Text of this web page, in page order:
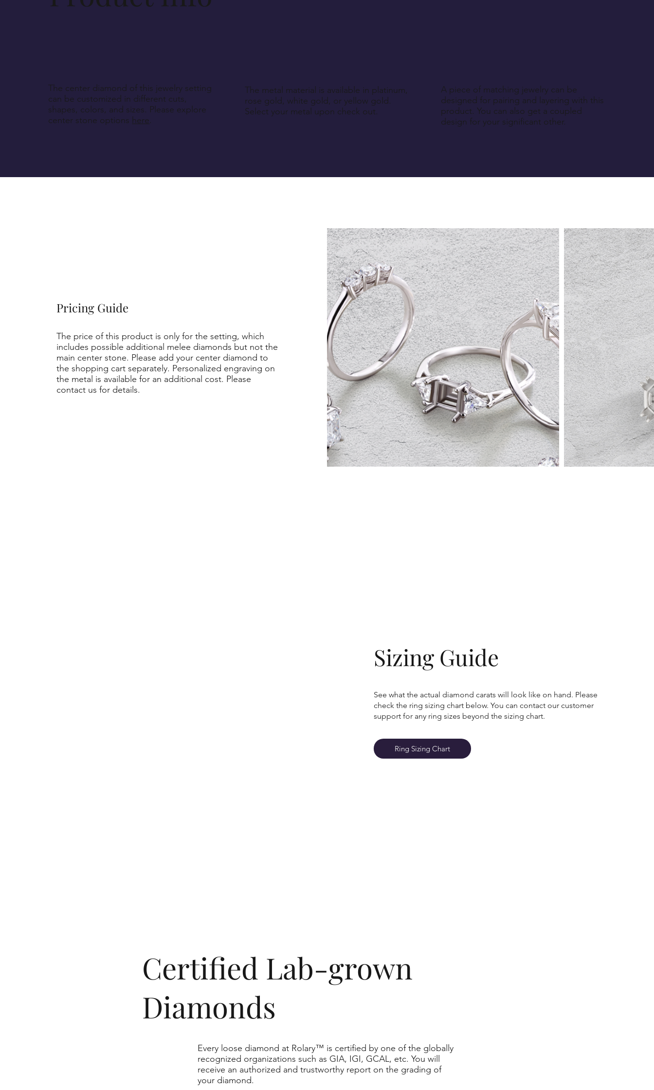
​Certified Lab-grown
Diamonds
Every loose diamond at Rolary™ is certified by one of the globally
recognized organizations such as GIA, IGI, GCAL, etc. You will
receive an authorized and trustworthy report on the grading of
your diamond.
The center diamond of this jewelry setting
can be customized in different cuts,
shapes, colors, and sizes. Please explore
center stone options here.
The metal material is available in platinum,
rose gold, white gold, or yellow gold.
Select your metal upon check out.
A piece of matching jewelry can be
designed for pairing and layering with this
product. You can also get a coupled
design for your significant other.
Pricing Guide
The price of this product is only for the setting, which
includes possible additional melee diamonds but not the
main center stone. Please add your center diamond to
the shopping cart separately. Personalized engraving on
the metal is available for an additional cost. Please
contact us for details.
Sizing Guide
See what the actual diamond carats will look like on hand. Please
check the ring sizing chart below. You can contact our customer
support for any ring sizes beyond the sizing chart.
Ring Sizing Chart